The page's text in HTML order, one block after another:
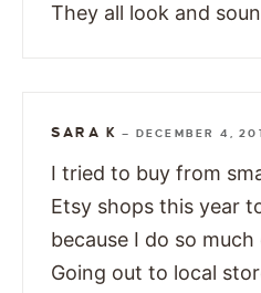
They all look and
SARA K — DECEMBER 4,
I tried to buy from
Etsy shops this year
because I do so
Going out to local